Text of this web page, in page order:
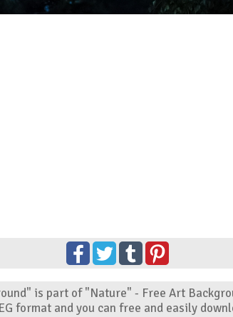
is part of "Nature" - Free Art
format and you can free and easily